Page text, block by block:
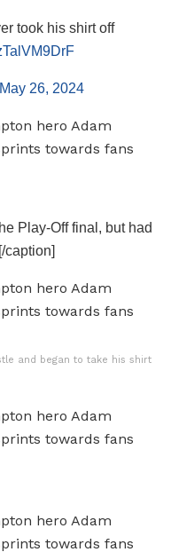
took his shirt off
May 26, 2024
Play-Off final, but had
caption]
and began to take his shirt